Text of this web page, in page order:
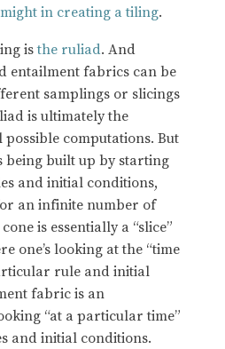
in creating a tiling.
isthe ruliad. And
entailment fabrics can be
samplings or slicings
is ultimately the
computations. But
being built up by starting
and initial conditions,
an infinite number of
is essentially a “slice”
one’s looking at the “time
rule and initial
fabric is an
“at a particular time”
and initial conditions.